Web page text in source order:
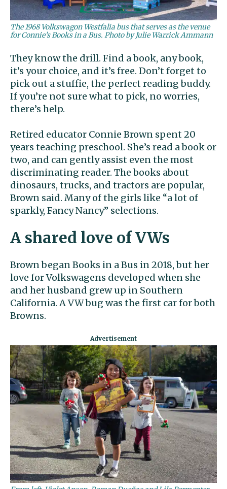
The 1968 Volkswagon Westfalia bus that serves as the venue
for Connie’s Books in a Bus. Photo by Julie Warrick Ammann
They know the drill. Find a book, any book,
it’s your choice, and it’s free. Don’t forget to
pick out a stuffie, the perfect reading buddy.
If you’re not sure what to pick, no worries,
there’s help.
Retired educator Connie Brown spent 20
years teaching preschool. She’s read a book or
two, and can gently assist even the most
discriminating reader. The books about
dinosaurs, trucks, and tractors are popular,
Brown said. Many of the girls like “a lot of
sparkly, Fancy Nancy” selections.
A shared love of VWs
Brown began Books in a Bus in 2018, but her
love for Volkswagens developed when she
and her husband grew up in Southern
California. A VW bug was the first car for both
Browns.